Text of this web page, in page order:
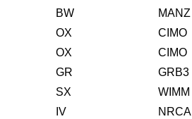
BW
MANZ
OX
CIMO
OX
CIMO
GR
GRB3
SX
WIMM
IV
NRCA